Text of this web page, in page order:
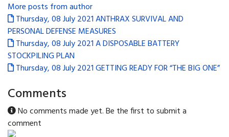
More posts from author
Thursday, 08 July 2021ANTHRAX SURVIVAL AND
PERSONAL DEFENSE MEASURES
Thursday, 08 July 2021A DISPOSABLE BATTERY
STOCKPILING PLAN
Thursday, 08 July 2021GETTING READY FOR “THE BIG ONE”
Comments
No comments made yet. Be the first to submit a
comment